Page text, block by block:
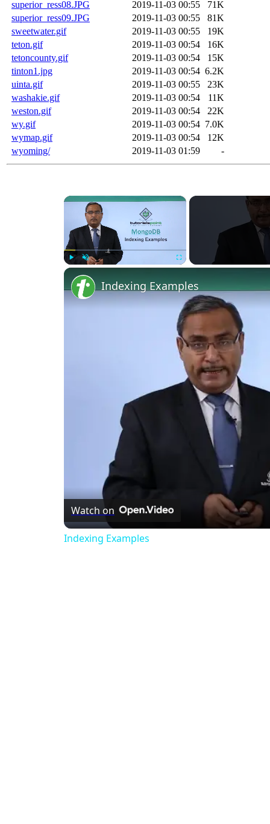
superior_ress08.JPG 2019-11-03 00:55
71K
superior_ress09.JPG
2019-11-03 00:55
81K
sweetwater.gif
2019-11-03 00:55
19K
teton.gif
2019-11-03 00:54
16K
tetoncounty.gif
2019-11-03 00:54
15K
tinton1.jpg
2019-11-03 00:54 6.2K
uinta.gif
2019-11-03 00:55
23K
washakie.gif
2019-11-03 00:54
11K
weston.gif
2019-11-03 00:54
22K
wy.gif
2019-11-03 00:54 7.0K
wymap.gif
2019-11-03 00:54
12K
wyoming/
2019-11-03 01:59 -
×
Indexing Examples
Watch on
Indexing Examples